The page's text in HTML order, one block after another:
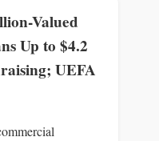
Valued
Up to $4.2
UEFA